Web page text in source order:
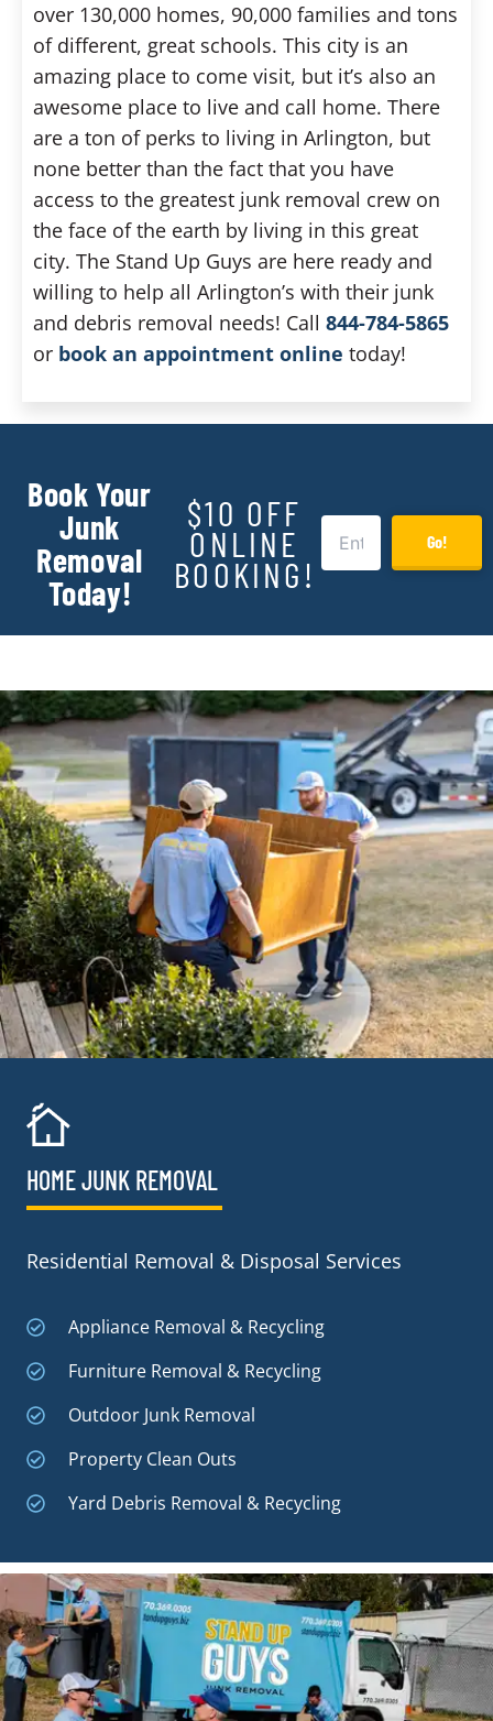
over 130,000 homes, 90,000 families and tons
of different, great schools. This city is an
amazing place to come visit, but it’s also an
awesome place to live and call home. There
are a ton of perks to living in Arlington, but
none better than the fact that you have
access to the greatest junk removal crew on
the face of the earth by living in this great
city. The Stand Up Guys are here ready and
willing to help all Arlington’s with their junk
and debris removal needs! Call 844-784-5865
or book an appointment online today!
Book Your
Junk
Removal
Today!
$10 OFF
ONLINE
BOOKING!
Go!
HOME JUNK REMOVAL
Residential Removal & Disposal Services
Appliance Removal & Recycling
Furniture Removal & Recycling
Outdoor Junk Removal
Property Clean Outs
Yard Debris Removal & Recycling